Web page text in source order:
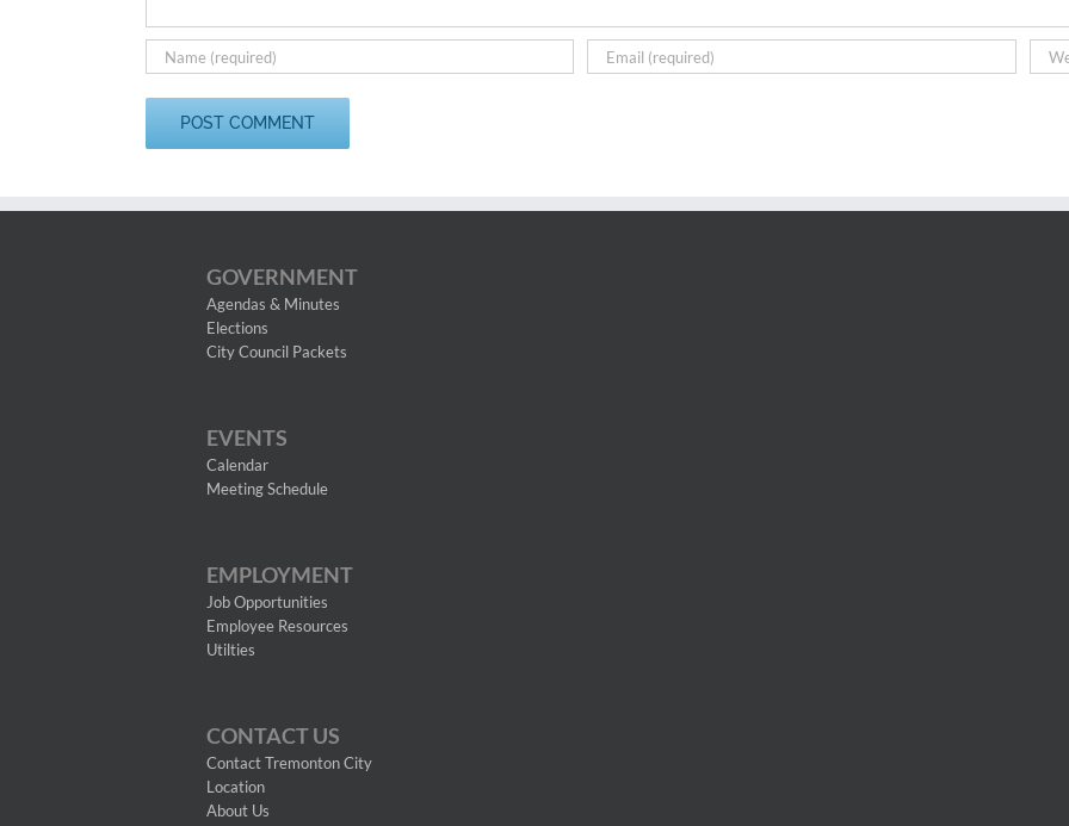
GOVERNMENT
Agendas & Minutes
Elections
City Council Packets
EVENTS
Calendar
Meeting Schedule
EMPLOYMENT
Job Opportunities
Employee Resources
Utilties
CONTACT US
Contact Tremonton City
Location
About Us